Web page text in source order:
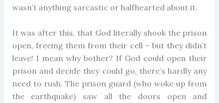
wasn’t anything sarcastic or halfhearted about it.
It was after this, that God literally shook the prison
open, freeing them from their cell – but they didn’t
leave! I mean why bother? If God could open their
prison and decide they could go, there’s hardly any
need to rush. The prison guard (who woke up from
the earthquake) saw all the doors open and